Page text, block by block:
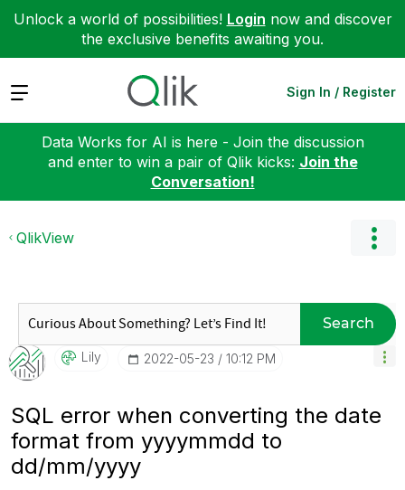
Unlock a world of possibilities! Login now and discover
the exclusive benefits awaiting you.
Expand Sign In / Register
Data Works for AI is here - Join the discussion
and enter to win a pair of Qlik kicks: Join the
Conversation!
QlikView
Search
Lily ‎2022-05-23 10:12 PM
SQL error when converting the date
format from yyyymmdd to
dd/mm/yyyy